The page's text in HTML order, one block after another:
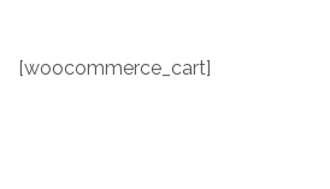
[woocommerce_cart]